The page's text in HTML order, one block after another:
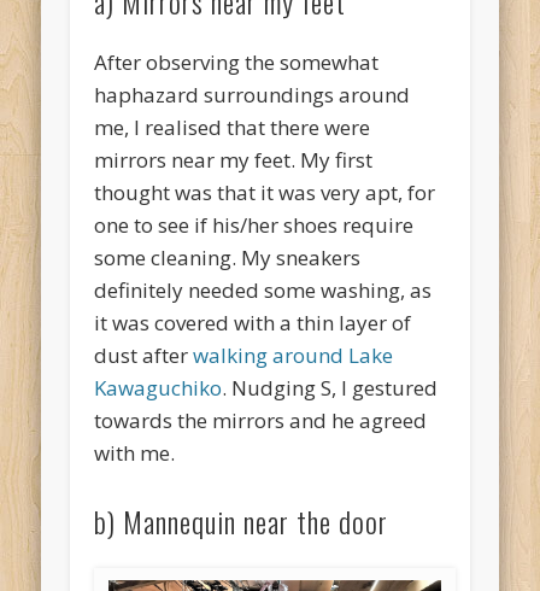
After observing the somewhat
haphazard surroundings around
me, I realised that there were
mirrors near my feet. My first
thought was that it was very apt, for
one to see if his/her shoes require
some cleaning. My sneakers
definitely needed some washing, as
it was covered with a thin layer of
dust afterwalking around Lake
Kawaguchiko. Nudging S, I gestured
towards the mirrors and he agreed
with me.
b) Mannequin near the door